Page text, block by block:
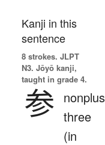
Kanji in this
sentence
8 strokes. JLPT
N3. Jōyō kanji,
taught in grade 4.
参 three
(in